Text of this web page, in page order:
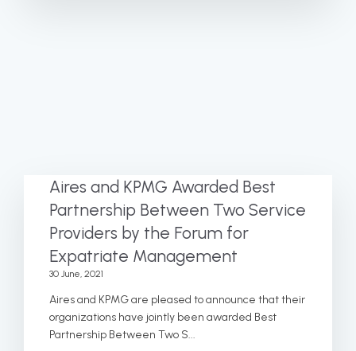
Aires and KPMG Awarded Best
Partnership Between Two Service
Providers by the Forum for
Expatriate Management
30 June, 2021
Aires and KPMG are pleased to announce that their
organizations have jointly been awarded Best
Partnership Between Two S...